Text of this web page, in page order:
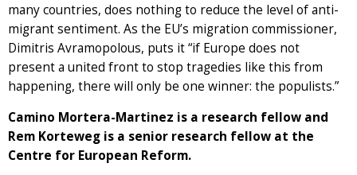
many countries, does nothing to reduce the level of anti-
migrant sentiment. As the EU’s migration commissioner,
Dimitris Avramopolous, puts it “if Europe does not
present a united front to stop tragedies like this from
happening, there will only be one winner: the populists.”
Camino Mortera-Martinez is a research fellow and
Rem Korteweg is a senior research fellow at the
Centre for European Reform.